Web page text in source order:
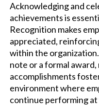
Acknowledging and
achievements is
Recognition makes
appreciated,
within the
note or a formal
accomplishments
environment where
continue performing